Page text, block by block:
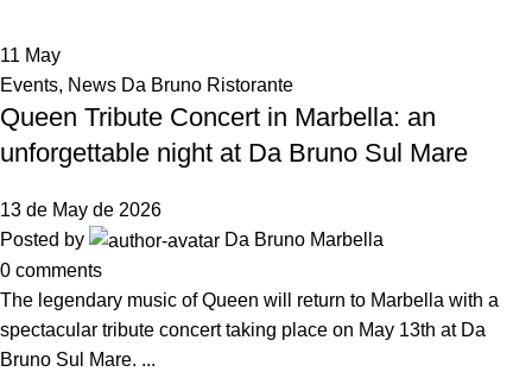
11 May
Events, News Da Bruno Ristorante
Queen Tribute Concert in Marbella: an
unforgettable night at Da Bruno Sul Mare
13 de May de 2026
Posted by
Da Bruno Marbella
0 comments
The legendary music of Queen will return to Marbella with a
spectacular tribute concert taking place on May 13th at Da
Bruno Sul Mare. ...